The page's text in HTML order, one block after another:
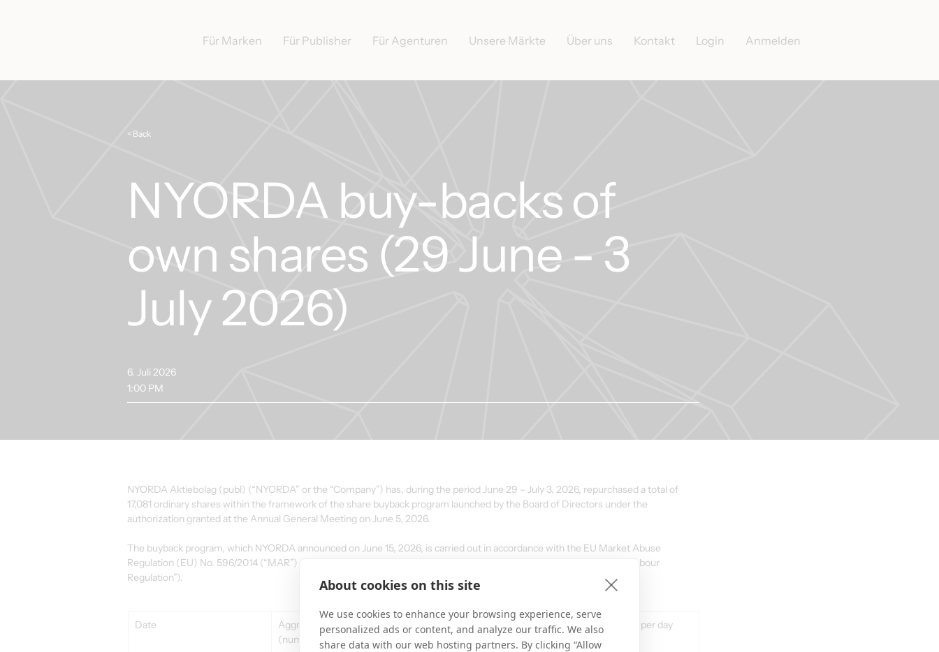
Für Marken Für Publisher Für Agenturen Unsere Märkte Über uns Kontakt Login Anmelden
< Back
NYORDA buy-backs of
own shares (29 June - 3
July 2026)
6. Juli 2026
1:00 PM
NYORDA Aktiebolag (publ) (“NYORDA” or the “Company”) has, during the period June 29 – July 3, 2026, repurchased a total of
17,081 ordinary shares within the framework of the share buyback program launched by the Board of Directors under the
authorization granted at the Annual General Meeting on June 5, 2026.
The buyback program, which NYORDA announced on June 15, 2026, is carried out in accordance with the EU Market Abuse
Regulation (EU) No. 596/2014 (“MAR”) and the Commission Delegated Regulation (EU) No. 2016/1052 (the “Safe Harbour
Regulation”).
Date
Aggregated daily volume
(number of shares)
Volume-weighted average
price per day (SEK)
Transaction value per day
(SEK)
About cookies on this site
We use cookies to enhance your browsing experience, serve
personalized ads or content, and analyze our traffic. We also
share data with our web hosting partners. By clicking “Allow